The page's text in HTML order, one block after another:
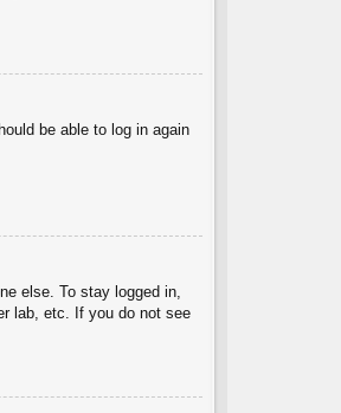
be able to log in again
else. To stay logged in,
lab, etc. If you do not see